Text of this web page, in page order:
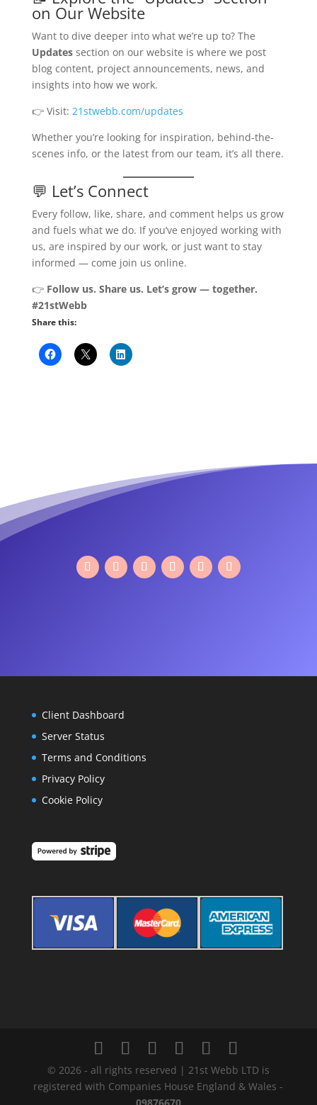
on Our Website
Want to dive deeper into what we’re up to? The
Updatessection on our website is where we post
blog content, project announcements, news, and
insights into how we work.
👉 Visit: 21stwebb.com/updates
Whether you’re looking for inspiration, behind-the-
scenes info, or the latest from our team, it’s all there.
💬 Let’s Connect
Every follow, like, share, and comment helps us grow
and fuels what we do. If you’ve enjoyed working with
us, are inspired by our work, or just want to stay
informed — come join us online.
👉 Follow us. Share us. Let’s grow — together.
#21stWebb
Share this:
Client Dashboard
Server Status
Terms and Conditions
Privacy Policy
Cookie Policy
© 2026 - all rights reserved | 21st Webb LTD is
registered with Companies House England & Wales -